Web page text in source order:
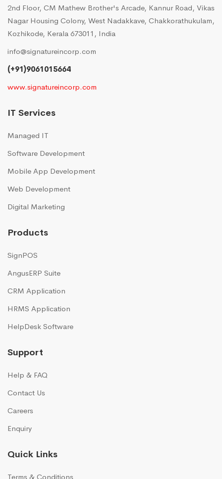
2nd Floor, CM Mathew Brother's Arcade, Kannur Road, Vikas
Nagar Housing Colony, West Nadakkave, Chakkorathukulam,
Kozhikode, Kerala 673011, India
info@signatureincorp.com
(+91)9061015664
www.signatureincorp.com
IT Services
Managed IT
Software Development
Mobile App Development
Web Development
Digital Marketing
Products
SignPOS
AngusERP Suite
CRM Application
HRMS Application
HelpDesk Software
Support
Help & FAQ
Contact Us
Careers
Enquiry
Quick Links
Terms & Conditions